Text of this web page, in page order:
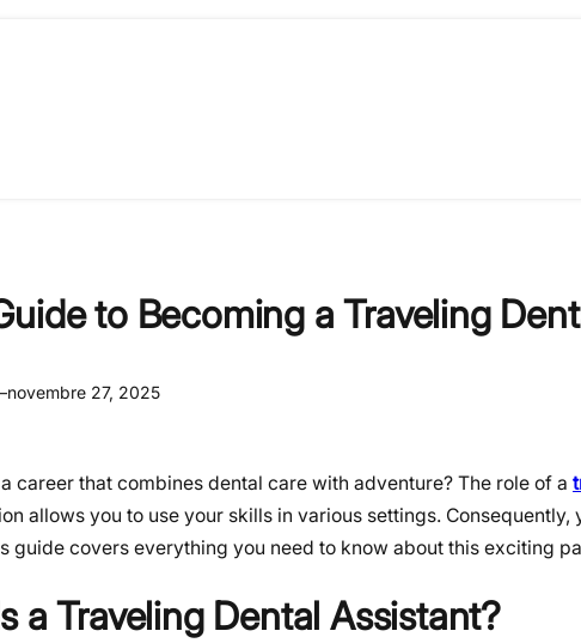
to Becoming a Traveling
–novembre 27, 2025
career that combines dental care with adventure? The role of a
allows you to use your skills in various settings.
guide covers everything you need to know about this exciting
a Traveling Dental Assistant?